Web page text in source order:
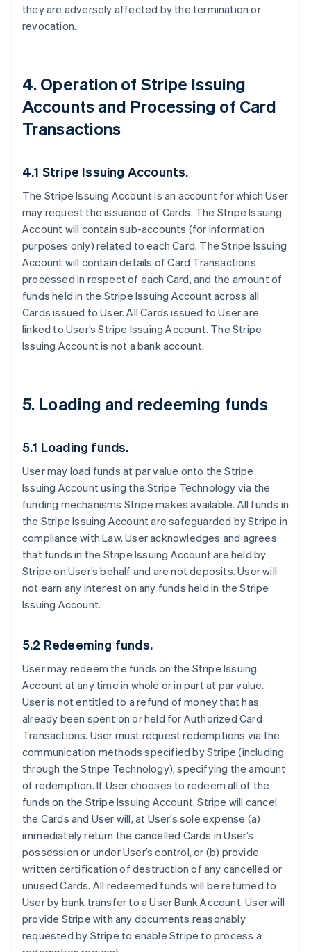
they are adversely affected by the termination or
revocation.
4. Operation of Stripe Issuing
Accounts and Processing of Card
Transactions
4.1 Stripe Issuing Accounts.
The Stripe Issuing Account is an account for which User
may request the issuance of Cards. The Stripe Issuing
Account will contain sub-accounts (for information
purposes only) related to each Card. The Stripe Issuing
Account will contain details of Card Transactions
processed in respect of each Card, and the amount of
funds held in the Stripe Issuing Account across all
Cards issued to User. All Cards issued to User are
linked to User’s Stripe Issuing Account. The Stripe
Issuing Account is not a bank account.
5. Loading and redeeming funds
5.1 Loading funds.
User may load funds at par value onto the Stripe
Issuing Account using the Stripe Technology via the
funding mechanisms Stripe makes available. All funds in
the Stripe Issuing Account are safeguarded by Stripe in
compliance with Law. User acknowledges and agrees
that funds in the Stripe Issuing Account are held by
Stripe on User’s behalf and are not deposits. User will
not earn any interest on any funds held in the Stripe
Issuing Account.
5.2 Redeeming funds.
User may redeem the funds on the Stripe Issuing
Account at any time in whole or in part at par value.
User is not entitled to a refund of money that has
already been spent on or held for Authorized Card
Transactions. User must request redemptions via the
communication methods specified by Stripe (including
through the Stripe Technology), specifying the amount
of redemption. If User chooses to redeem all of the
funds on the Stripe Issuing Account, Stripe will cancel
the Cards and User will, at User’s sole expense (a)
immediately return the cancelled Cards in User’s
possession or under User’s control, or (b) provide
written certification of destruction of any cancelled or
unused Cards. All redeemed funds will be returned to
User by bank transfer to a User Bank Account. User will
provide Stripe with any documents reasonably
requested by Stripe to enable Stripe to process a